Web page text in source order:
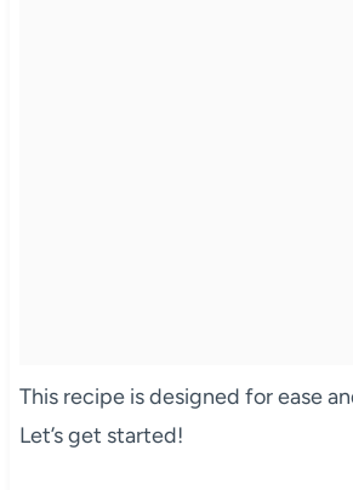
This recipe is designed for ease
Let’s get started!